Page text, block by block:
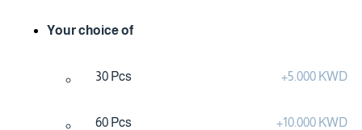
Your choice of
30 Pcs +5.000 KWD
60 Pcs +10.000 KWD